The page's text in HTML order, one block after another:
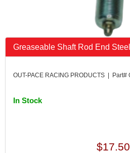
Greaseable Shaft Rod End Steel
OUT-PACE RACING PRODUCTS | Part#
In Stock
$17.50